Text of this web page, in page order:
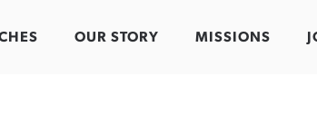
OUR STORY MISSIONS